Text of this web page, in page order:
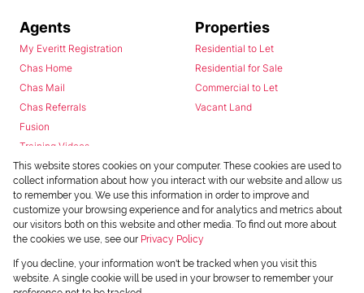
Agents
My Everitt Registration
Chas Home
Chas Mail
Chas Referrals
Fusion
Training Videos
Install Android App
Install Iphone App
Access C3 System
Chas Webstore
Properties
Residential to Let
Residential for Sale
Commercial to Let
Vacant Land
This website stores cookies on your computer. These cookies are used to
collect information about how you interact with our website and allow us
to remember you. We use this information in order to improve and
customize your browsing experience and for analytics and metrics about
our visitors both on this website and other media. To find out more about
the cookies we use, see our Privacy Policy
If you decline, your information won't be tracked when you visit this
website. A single cookie will be used in your browser to remember your